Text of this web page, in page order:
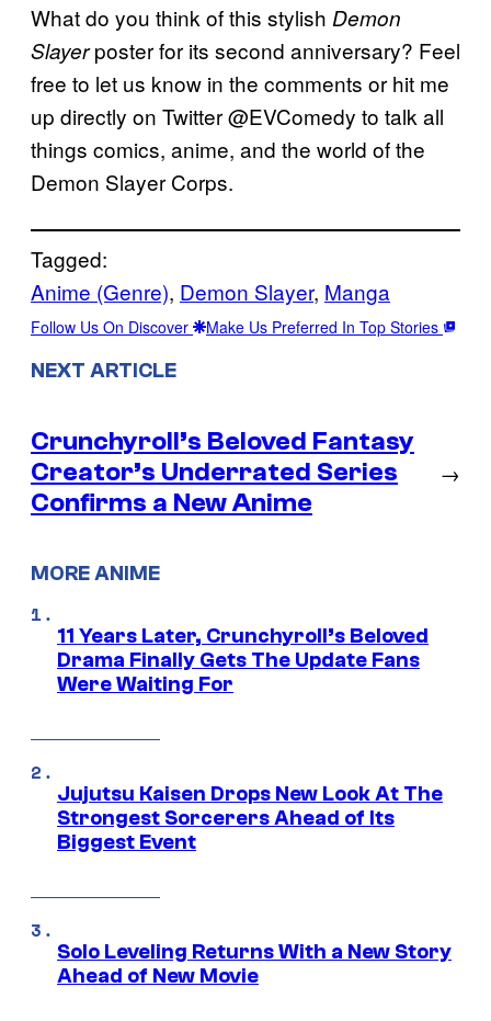
What do you think of this stylish Demon
Slayerposter for its second anniversary? Feel
free to let us know in the comments or hit me
up directly on Twitter @EVComedy to talk all
things comics, anime, and the world of the
Demon Slayer Corps.
Tagged:
Anime (Genre), Demon Slayer, Manga
Follow Us On Discover Make Us Preferred In Top Stories
NEXT ARTICLE
Crunchyroll’s Beloved Fantasy
Creator’s Underrated Series
Confirms a New Anime
→
MORE ANIME
11 Years Later, Crunchyroll’s Beloved
Drama Finally Gets The Update Fans
Were Waiting For
Jujutsu Kaisen Drops New Look At The
Strongest Sorcerers Ahead of Its
Biggest Event
Solo Leveling Returns With a New Story
Ahead of New Movie